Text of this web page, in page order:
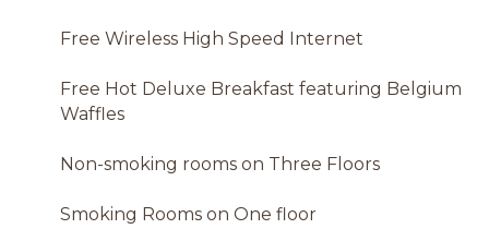
Free Wireless High Speed Internet
Free Hot Deluxe Breakfast featuring Belgium
Waffles
Non-smoking rooms on Three Floors
Smoking Rooms on One floor